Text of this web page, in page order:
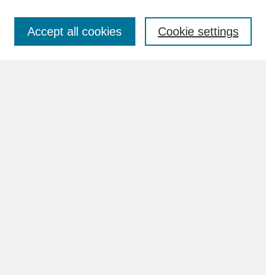
Cookie settings
Accept all cookies